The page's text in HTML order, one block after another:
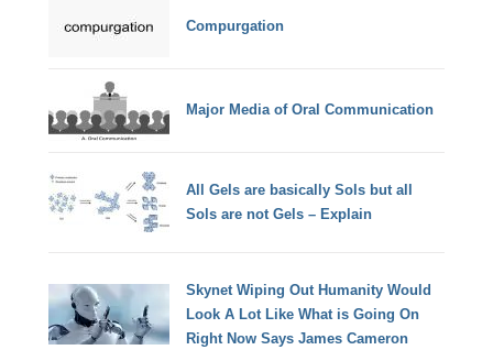
Compurgation
Major Media of Oral Communication
All Gels are basically Sols but all
Sols are not Gels – Explain
Skynet Wiping Out Humanity Would
Look A Lot Like What is Going On
Right Now Says James Cameron